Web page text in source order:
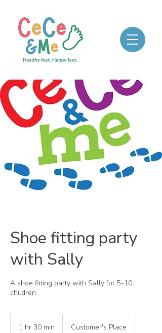
Shoe fitting party
with Sally
A shoe fitting party with Sally for 5-10
children.
1 hr 30 min Customer's Place